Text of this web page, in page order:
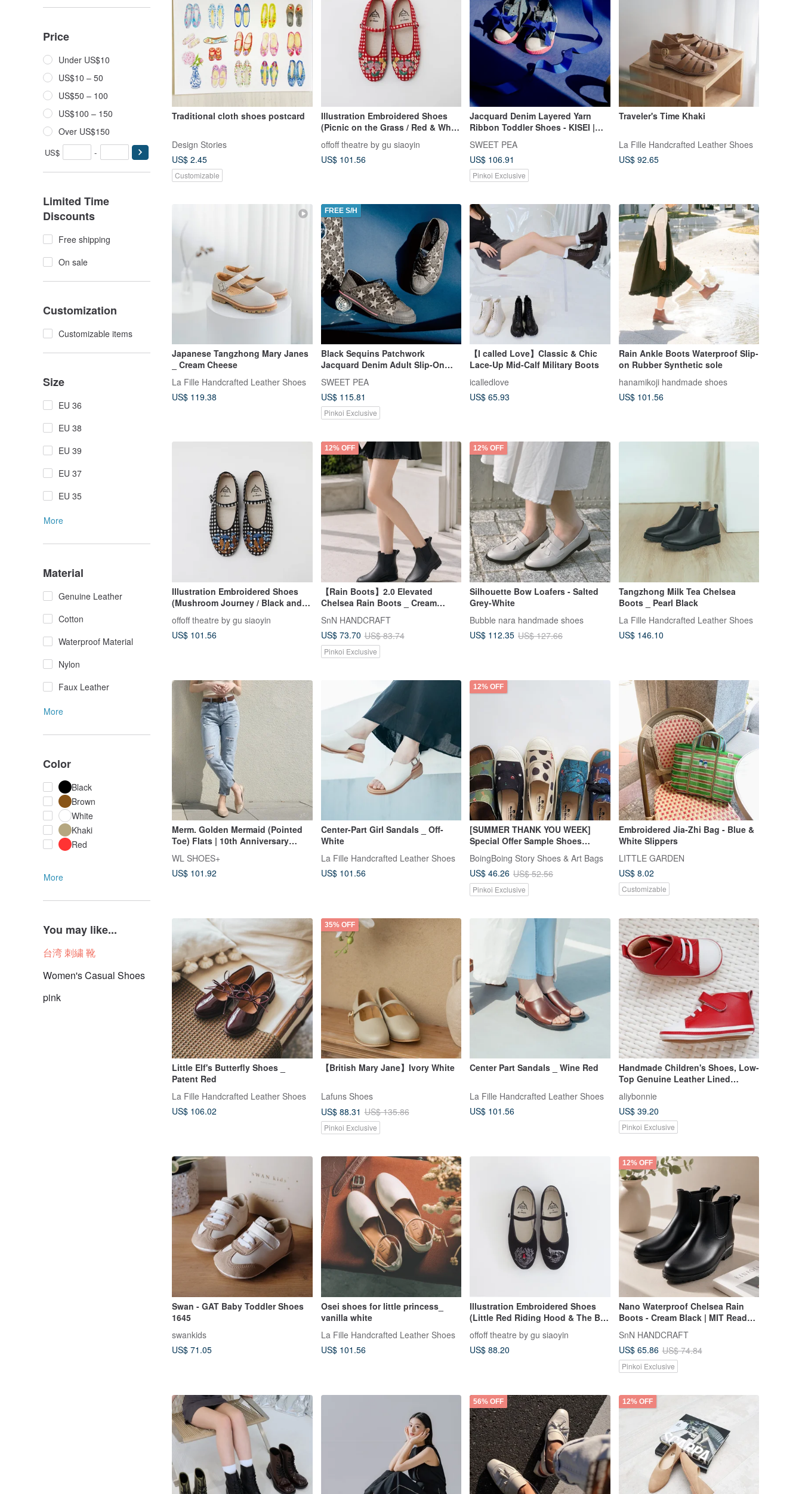
Price
Under US$10
US$10 – 50
US$50 – 100
US$100 – 150
Over US$150
US$ -
Limited Time
Discounts
Free shipping
On sale
Customization
Customizable items
Size
EU 36
EU 38
EU 39
EU 37
EU 35
More
Material
Genuine Leather
Cotton
Waterproof Material
Nylon
Faux Leather
More
Color
Black
Brown
White
Khaki
Red
More
You may like...
台湾 刺繍 靴
Women's Casual Shoes
pink
Traditional cloth shoes postcard
Design Stories
US$ 2.45
Customizable
Illustration Embroidered Shoes
(Picnic on the Grass / Red & White
Gingham)
offoff theatre by gu siaoyin
US$ 101.56
Jacquard Denim Layered Yarn
Ribbon Toddler Shoes - KISEI |
Tote Bag Set |
SWEET PEA
US$ 106.91
Pinkoi Exclusive
Traveler's Time Khaki
La Fille Handcrafted Leather Shoes
US$ 92.65
Japanese Tangzhong Mary Janes
_ Cream Cheese
La Fille Handcrafted Leather Shoes
US$ 119.38
FREE S/H
Black Sequins Patchwork
Jacquard Denim Adult Slip-On
Shoes - MIRAI | Tote Bag Set |
SWEET PEA
US$ 115.81
Pinkoi Exclusive
【I called Love】Classic & Chic
Lace-Up Mid-Calf Military Boots
icalledlove
US$ 65.93
Rain Ankle Boots Waterproof Slip-
on Rubber Synthetic sole
hanamikoji handmade shoes
US$ 101.56
Illustration Embroidered Shoes
(Mushroom Journey / Black and
offoff theatre by gu siaoyin
US$ 101.56
12% OFF
【Rain Boots】2.0 Elevated
Chelsea Rain Boots _ Cream
Ready Stock
SnN HANDCRAFT
US$ 73.70 US$ 83.74
Pinkoi Exclusive
12% OFF
Silhouette Bow Loafers - Salted
Grey-White
Bubble nara handmade shoes
US$ 112.35 US$ 127.66
Tangzhong Milk Tea Chelsea
Boots _ Pearl Black
La Fille Handcrafted Leather Shoes
US$ 146.10
Merm. Golden Mermaid (Pointed
Toe) Flats | 10th Anniversary
Edition
WL SHOES+
US$ 101.92
Center-Part Girl Sandals _ Off-
White
La Fille Handcrafted Leather Shoes
US$ 101.56
12% OFF
[SUMMER THANK YOU WEEK]
Special Offer Sample Shoes
Women's Loafers Chunky Heels
Birkenstock Sandals
BoingBoing Story Shoes & Art Bags
US$ 46.26 US$ 52.56
Pinkoi Exclusive
Embroidered Jia-Zhi Bag - Blue &
White Slippers
LITTLE GARDEN
US$ 8.02
Customizable
Little Elf's Butterfly Shoes _
Patent Red
La Fille Handcrafted Leather Shoes
US$ 106.02
35% OFF
【British Mary Jane】Ivory White
Lafuns Shoes
US$ 88.31 US$ 135.86
Pinkoi Exclusive
Center Part Sandals _ Wine Red
La Fille Handcrafted Leather Shoes
US$ 101.56
Handmade Children's Shoes, Low-
Top Genuine Leather Lined
Walking Shoes, Baby Shoes,
Made in Taiwan - Flag Red
aliybonnie
US$ 39.20
Pinkoi Exclusive
Swan - GAT Baby Toddler Shoes
1645
swankids
US$ 71.05
Osei shoes for little princess_
vanilla white
La Fille Handcrafted Leather Shoes
US$ 101.56
Illustration Embroidered Shoes
(Little Red Riding Hood & The Big
offoff theatre by gu siaoyin
US$ 88.20
12% OFF
Nano Waterproof Chelsea Rain
Boots - Cream Black | MIT Ready
SnN HANDCRAFT
US$ 65.86 US$ 74.84
Pinkoi Exclusive
56% OFF 12% OFF